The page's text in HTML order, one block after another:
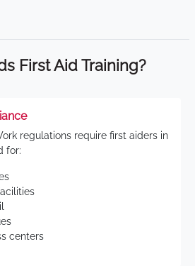
First Aid Training?
regulations require first aiders in
for:
centers